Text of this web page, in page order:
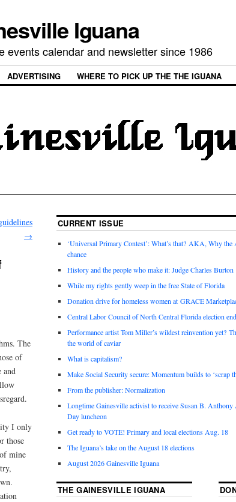
Iguana
events calendar and newsletter since 1986
ADVERTISING WHERE TO PICK UP THE THE IGUANA
→
The
of
and
I only
those
mine
CURRENT ISSUE
‘Universal Primary Contest’: What’s that? AKA, Why
chance
History and the people who make it: Judge Charles Burton
While my rights gently weep in the free State of Florida
Donation drive for homeless women at GRACE
Central Labor Council of North Central Florida election
Performance artist Tom Miller’s wildest reinvention yet?
the world of caviar
What is capitalism?
Make Social Security secure: Momentum builds to ‘scrap
From the publisher: Normalization
Longtime Gainesville activist to receive Susan B. Anthony
Day luncheon
Get ready to VOTE! Primary and local elections Aug. 18
The Iguana’s take on the August 18 elections
August 2026 Gainesville Iguana
THE GAINESVILLE IGUANA